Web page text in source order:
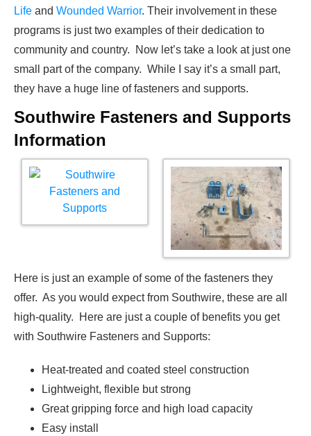
Life and Wounded Warrior. Their involvement in these
programs is just two examples of their dedication to
community and country. Now let’s take a look at just one
small part of the company. While I say it’s a small part,
they have a huge line of fasteners and supports.
Southwire Fasteners and Supports
Information
Here is just an example of some of the fasteners they
offer. As you would expect from Southwire, these are all
high-quality. Here are just a couple of benefits you get
with Southwire Fasteners and Supports:
Heat-treated and coated steel construction
Lightweight, flexible but strong
Great gripping force and high load capacity
Easy install